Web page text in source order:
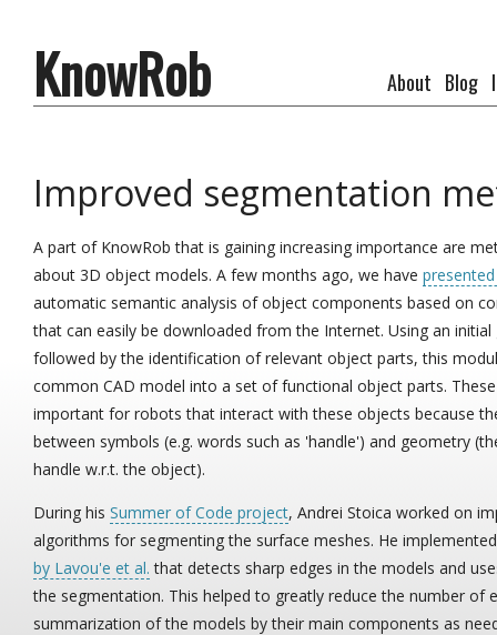
KnowRob About Blog
Improved segmentation
A part of KnowRob that is gaining increasing importance are
about 3D object models. A few months ago, we have
automatic semantic analysis of object components based on
that can easily be downloaded from the Internet. Using an
followed by the identification of relevant object parts, this
common CAD model into a set of functional object parts.
important for robots that interact with these objects because
between symbols (e.g. words such as 'handle') and geometry
handle w.r.t. the object).
During his Summer of Code project, Andrei Stoica worked on
algorithms for segmenting the surface meshes. He
by Lavou'e et al. that detects sharp edges in the models and
the segmentation. This helped to greatly reduce the number
summarization of the models by their main components as